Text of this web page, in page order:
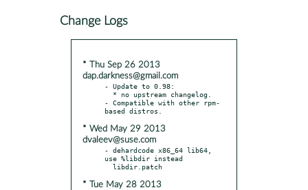
Change Logs
* Thu Sep 26 2013
dap.darkness@gmail.com
- Update to 0.98:
- Compatible with other rpm-
* Wed May 29 2013
dvaleev@suse.com
- dehardcode x86_64 lib64,
use %libdir instead
* Tue May 28 2013